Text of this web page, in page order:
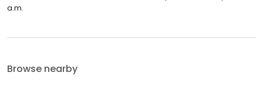
a.m.
Browse nearby